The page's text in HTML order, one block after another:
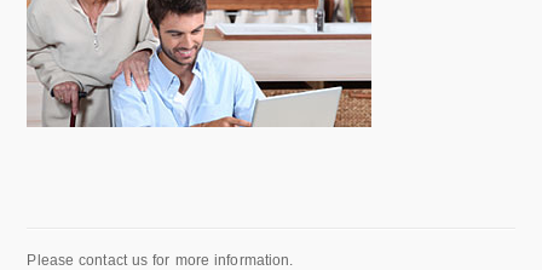
Please contact us for more information.